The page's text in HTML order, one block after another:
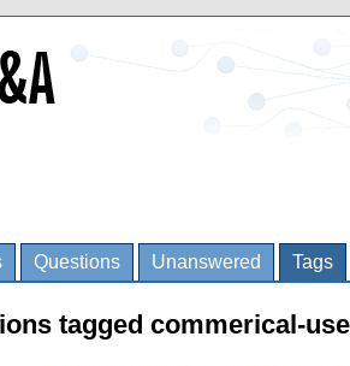
Questions Unanswered Tags
tagged commerical-use